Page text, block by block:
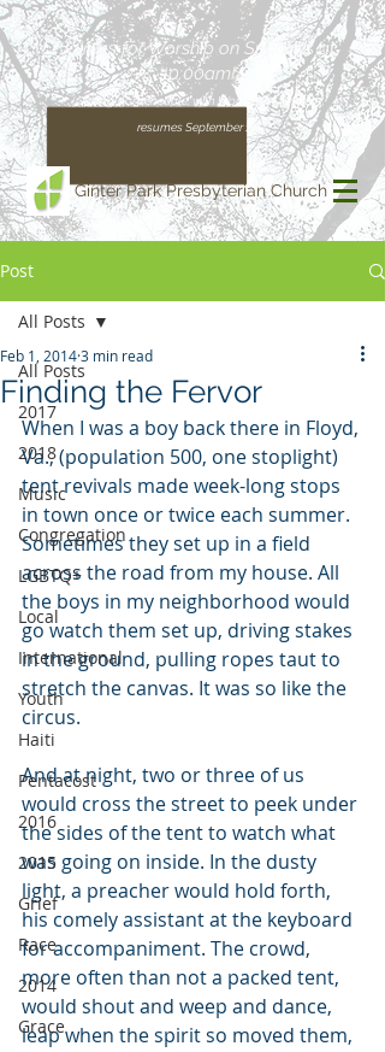
Join us for Worship on Sundays at
10:00am!
(Our regular schedule, with Worship at 11:00am,
resumes September 13)
Ginter Park Presbyterian Church
Post
All Posts
2017
2018
Music
Congregation
LGBTQ+
Local
International
Youth
Haiti
Pentacost
2016
2015
Grief
Race
2014
Grace
All Posts
Finding the Fervor
Feb 1, 20143 min read
When I was a boy back there in Floyd,
Va., (population 500, one stoplight)
tent revivals made week-long stops
in town once or twice each summer.
Sometimes they set up in a field
across the road from my house. All
the boys in my neighborhood would
go watch them set up, driving stakes
in the ground, pulling ropes taut to
stretch the canvas. It was so like the
circus.
And at night, two or three of us
would cross the street to peek under
the sides of the tent to watch what
was going on inside. In the dusty
light, a preacher would hold forth,
his comely assistant at the keyboard
for accompaniment. The crowd,
more often than not a packed tent,
would shout and weep and dance,
leap when the spirit so moved them,